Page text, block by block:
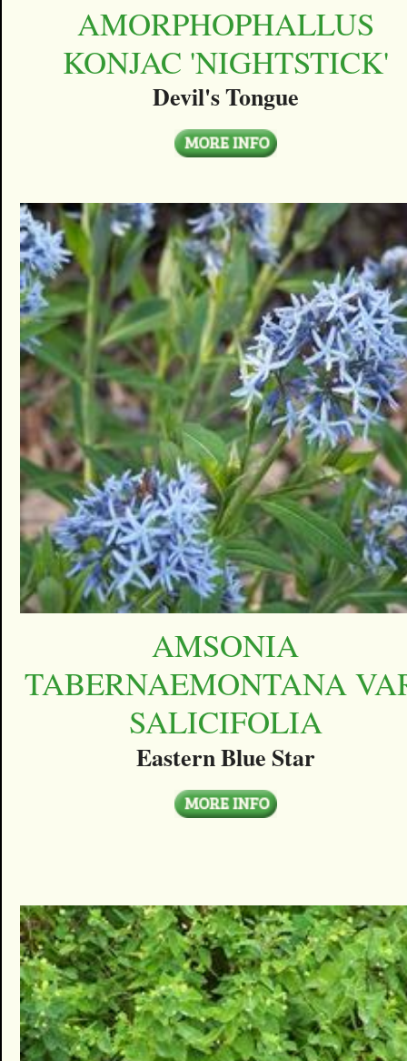
AMORPHOPHALLUS
KONJAC 'NIGHTSTICK'
Devil's Tongue
AMSONIA
TABERNAEMONTANA
SALICIFOLIA
Eastern Blue Star